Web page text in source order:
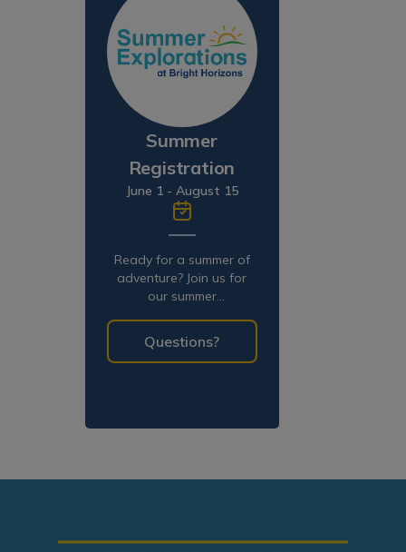
Summer
Registration
June 1 - August 15
Ready for a summer of
adventure? Join us for
our summer
Questions?